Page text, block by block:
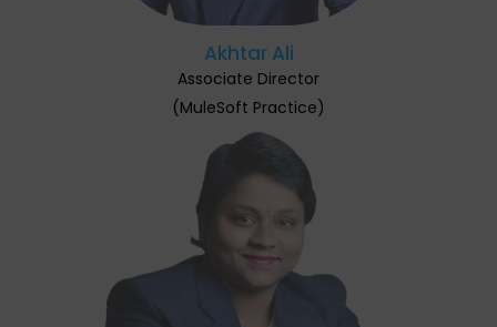
Akhtar Ali
Associate Director
(MuleSoft Practice)